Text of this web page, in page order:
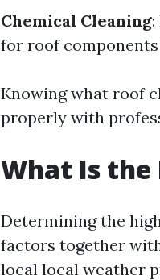
Chemical Cleaning
for roof
Knowing what roof
properly with
What Is the
Determining the
factors together
local local weather